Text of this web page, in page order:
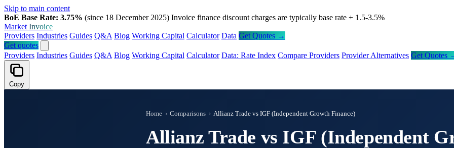
Skip to main content
BoE Base Rate: 3.75% (since 18 December 2025) Invoice finance discount charges are typically base rate + 1.5-3.5%
Market Invoice
Providers Industries Guides Q&A Blog Working Capital Calculator Data Get Quotes →
Get quotes
Providers Industries Guides Q&A Blog Working Capital Calculator Data: Rate Index Compare Providers Provider Alternatives Get Quotes
Copy
Home › Comparisons › Allianz Trade vs IGF (Independent Growth Finance)
Allianz Trade vs IGF (Independent